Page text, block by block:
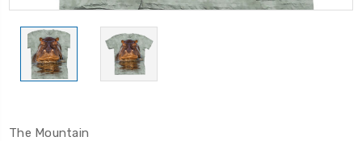
The Mountain